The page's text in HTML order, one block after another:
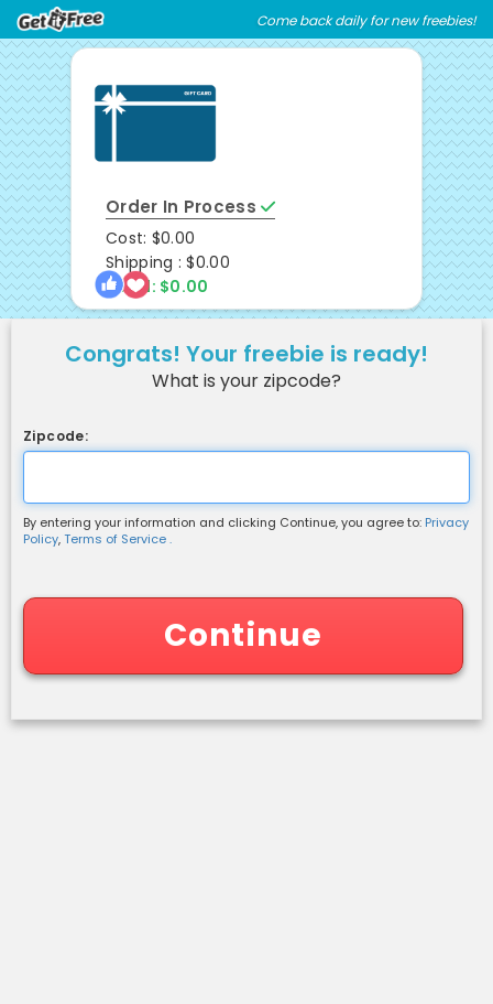
Welcome
Skip
main
content
Skip
footer
content
Come back daily for new freebies!
Order In Process
Cost: $0.00
Shipping : $0.00
Total: $0.00
Congrats! Your freebie is ready!
What is your zipcode?
Zipcode:
Shipping Information
By entering your information and clicking Continue, you agree to: Privacy
Policy,Terms of Service .
Continue